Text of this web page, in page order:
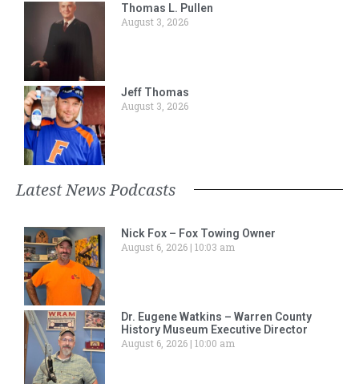
Thomas L. Pullen
August 3, 2026
Jeff Thomas
August 3, 2026
Latest News Podcasts
Nick Fox – Fox Towing Owner
August 6, 2026 10:03 am
Dr. Eugene Watkins – Warren County
History Museum Executive Director
August 6, 2026 10:00 am